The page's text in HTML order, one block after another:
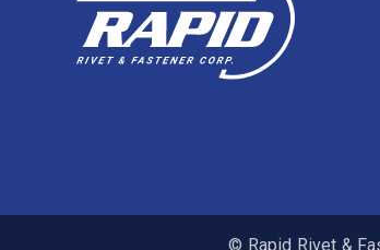
© Rapid Rivet &